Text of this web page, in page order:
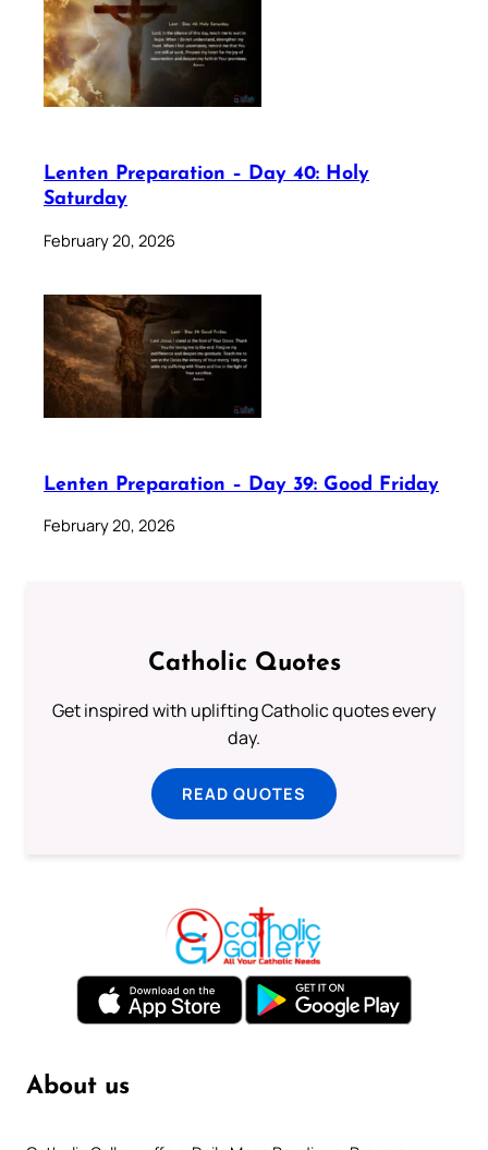
Lenten Preparation – Day 40: Holy
Saturday
February 20, 2026
Lenten Preparation – Day 39: Good Friday
February 20, 2026
Catholic Quotes
Get inspired with uplifting Catholic quotes every
day.
READ QUOTES
About us